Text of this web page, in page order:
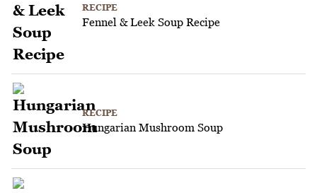
RECIPE
Fennel & Leek Soup Recipe
RECIPE
Hungarian Mushroom Soup